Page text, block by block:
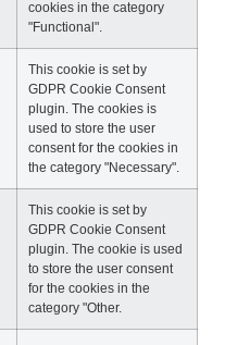
cookies in the category
"Functional".
This cookie is set by
GDPR Cookie Consent
plugin. The cookies is
used to store the user
consent for the cookies in
the category "Necessary".
This cookie is set by
GDPR Cookie Consent
plugin. The cookie is used
to store the user consent
for the cookies in the
category "Other.